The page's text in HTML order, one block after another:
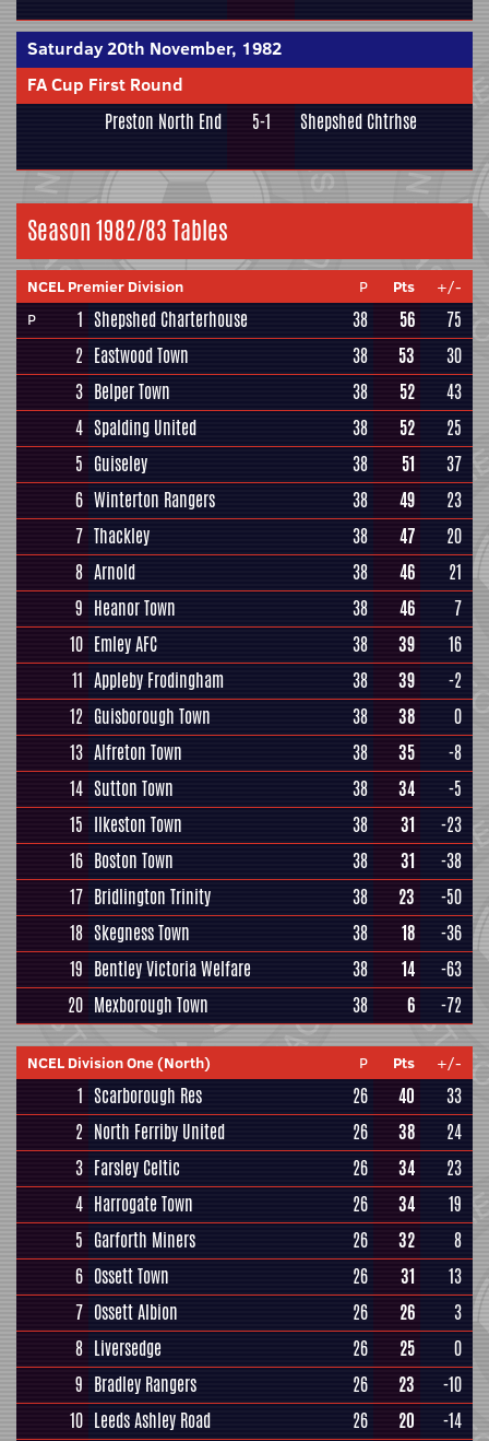
Saturday 20th November, 1982
FA Cup First Round
Preston North End 5-1 Shepshed Chtrhse
Season 1982/83 Tables
NCEL Premier Division P Pts
+/-
P
1 Shepshed Charterhouse 38 56
75
2 Eastwood Town 38 53
30
3 Belper Town 38 52
43
4 Spalding United 38 52
25
5 Guiseley 38 51
37
6 Winterton Rangers 38 49
23
7 Thackley 38 47
20
8 Arnold 38 46
21
9 Heanor Town 38 46
7
10 Emley AFC 38 39
16
11 Appleby Frodingham 38 39
-2
12 Guisborough Town 38 38
0
13 Alfreton Town 38 35
-8
14 Sutton Town 38 34
-5
15 Ilkeston Town 38 31
-23
16 Boston Town 38 31
-38
17 Bridlington Trinity 38 23
-50
18 Skegness Town 38 18
-36
19 Bentley Victoria Welfare 38 14
-63
20 Mexborough Town 38 6 -72
NCEL Division One (North) P Pts +/-
1 Scarborough Res 26 40
33
2 North Ferriby United 26 38
24
3 Farsley Celtic 26 34
23
4 Harrogate Town 26 34
19
5 Garforth Miners 26 32
8
6 Ossett Town 26 31
13
7 Ossett Albion 26 26
3
8 Liversedge 26 25
0
9 Bradley Rangers 26 23
-10
10 Leeds Ashley Road 26 20 -14